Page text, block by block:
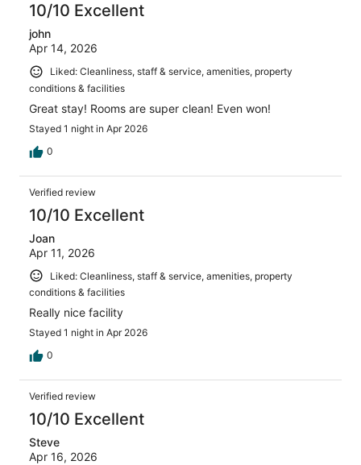
10/10 Excellent
john
Apr 14, 2026
Liked: Cleanliness, staff & service, amenities, property
conditions & facilities
Great stay! Rooms are super clean! Even won!
Stayed 1 night in Apr 2026
0
Verified review
10/10 Excellent
Joan
Apr 11, 2026
Liked: Cleanliness, staff & service, amenities, property
conditions & facilities
Really nice facility
Stayed 1 night in Apr 2026
0
Verified review
10/10 Excellent
Steve
Apr 16, 2026